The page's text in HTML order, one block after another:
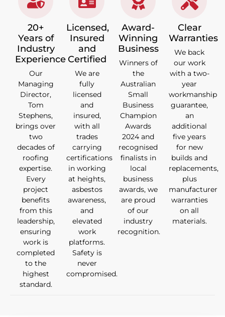
20+
Years of
Industry
Experience
Our
Managing
Director,
Tom
Stephens,
brings over
two
decades of
roofing
expertise.
Every
project
benefits
from this
leadership,
ensuring
work is
completed
to the
highest
standard.
Licensed,
Insured
and
Certified
We are
fully
licensed
and
insured,
with all
trades
carrying
certifications
in working
at heights,
asbestos
awareness,
and
elevated
work
platforms.
Safety is
never
compromised.
Award-
Winning
Business
Winners of
the
Australian
Small
Business
Champion
Awards
2024 and
recognised
finalists in
local
business
awards, we
are proud
of our
industry
recognition.
Clear
Warranties
We back
our work
with a two-
year
workmanship
guarantee,
an
additional
five years
for new
builds and
replacements,
plus
manufacturer
warranties
on all
materials.